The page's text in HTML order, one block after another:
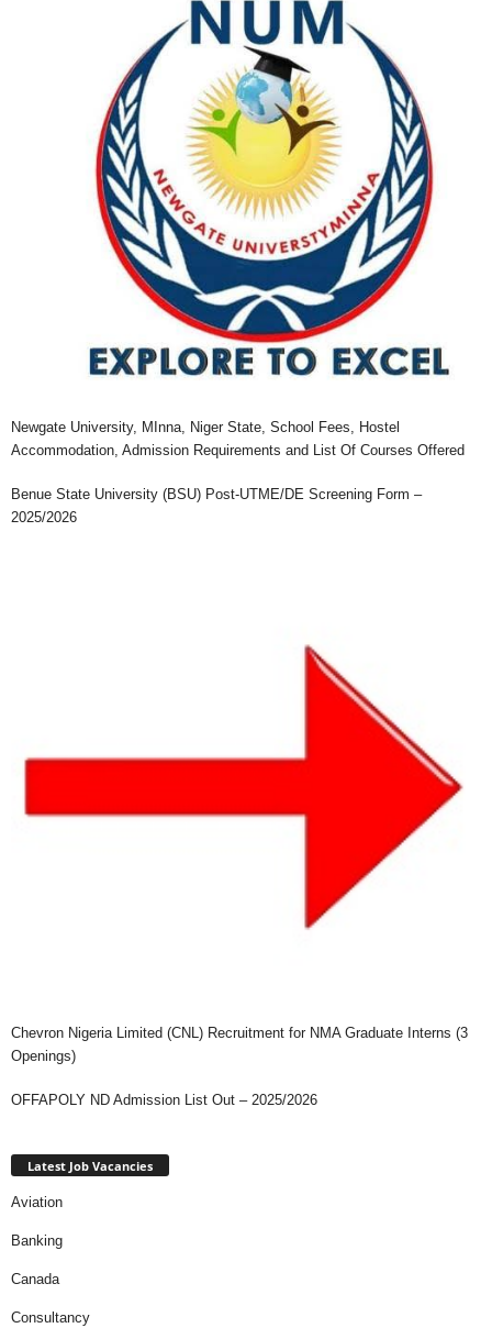
Newgate University, MInna, Niger State, School Fees, Hostel
Accommodation, Admission Requirements and List Of Courses Offered
Benue State University (BSU) Post-UTME/DE Screening Form –
2025/2026
Chevron Nigeria Limited (CNL) Recruitment for NMA Graduate Interns (3
Openings)
OFFAPOLY ND Admission List Out – 2025/2026
Latest Job Vacancies
Aviation
Banking
Canada
Consultancy